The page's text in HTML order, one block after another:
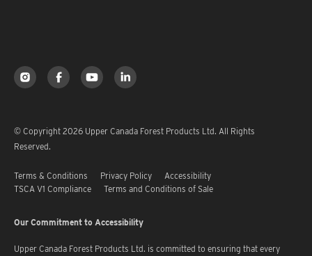
© Copyright 2026 Upper Canada Forest Products Ltd. All Rights
Reserved.
Terms & Conditions Privacy Policy
Accessibility
TSCA V1 Compliance
Terms and Conditions of Sale
Our Commitment to Accessibility
Upper Canada Forest Products Ltd. is committed to ensuring that every